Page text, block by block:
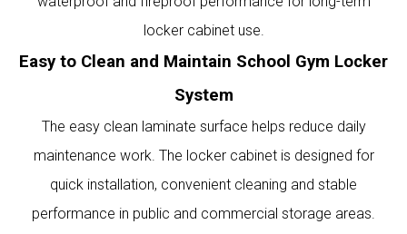
locker cabinet use.
Easy to Clean and Maintain School Gym Locker
System
The easy clean laminate surface helps reduce daily
maintenance work. The locker cabinet is designed for
quick installation, convenient cleaning and stable
performance in public and commercial storage areas.